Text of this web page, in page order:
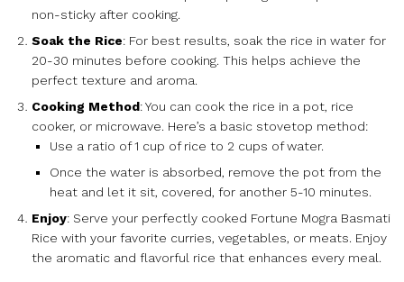
non-sticky after cooking.
Soak the Rice: For best results, soak the rice in water for
20-30 minutes before cooking. This helps achieve the
perfect texture and aroma.
Cooking Method: You can cook the rice in a pot, rice
cooker, or microwave. Here’s a basic stovetop method:
Use a ratio of 1 cup of rice to 2 cups of water.
Once the water is absorbed, remove the pot from the
heat and let it sit, covered, for another 5-10 minutes.
Enjoy: Serve your perfectly cooked Fortune Mogra Basmati
Rice with your favorite curries, vegetables, or meats. Enjoy
the aromatic and flavorful rice that enhances every meal.